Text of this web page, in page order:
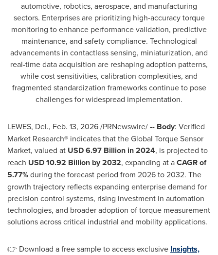
automotive, robotics, aerospace, and manufacturing
sectors. Enterprises are prioritizing high-accuracy torque
monitoring to enhance performance validation, predictive
maintenance, and safety compliance. Technological
advancements in contactless sensing, miniaturization, and
real-time data acquisition are reshaping adoption patterns,
while cost sensitivities, calibration complexities, and
fragmented standardization frameworks continue to pose
challenges for widespread implementation.
LEWES, Del., Feb. 13, 2026/PRNewswire/ -- Body: Verified
Market Research® indicates that the Global Torque Sensor
Market, valued at USD 6.97 Billion in 2024, is projected to
reach USD 10.92 Billion by 2032, expanding at aCAGR of
5.77%during the forecast period from 2026 to 2032. The
growth trajectory reflects expanding enterprise demand for
precision control systems, rising investment in automation
technologies, and broader adoption of torque measurement
solutions across critical industrial and mobility applications.
👉 Download a free sample to access exclusive Insights,